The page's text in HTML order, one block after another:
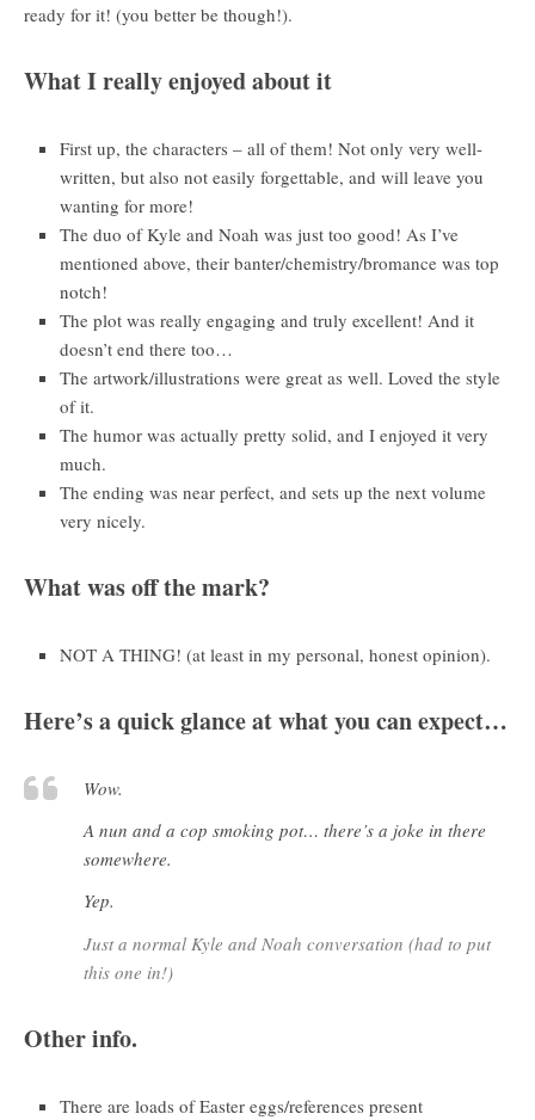
ready for it! (you better be though!).
What I really enjoyed about it
First up, the characters – all of them! Not only very well-
written, but also not easily forgettable, and will leave you
wanting for more!
The duo of Kyle and Noah was just too good! As I’ve
mentioned above, their banter/chemistry/bromance was top
notch!
The plot was really engaging and truly excellent! And it
doesn’t end there too…
The artwork/illustrations were great as well. Loved the style
of it.
The humor was actually pretty solid, and I enjoyed it very
much.
The ending was near perfect, and sets up the next volume
very nicely.
What was off the mark?
NOT A THING! (at least in my personal, honest opinion).
Here’s a quick glance at what you can expect…
Wow.
A nun and a cop smoking pot… there’s a joke in there
somewhere.
Yep.
Just a normal Kyle and Noah conversation (had to put
this one in!)
Other info.
There are loads of Easter eggs/references present